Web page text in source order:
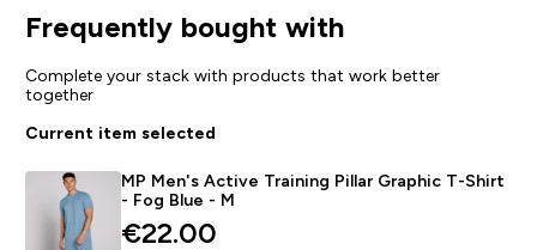
Frequently bought with
Complete your stack with products that work better
together
Current item selected
MP Men's Active Training Pillar Graphic T-Shirt
- Fog Blue - M
€22.00‎